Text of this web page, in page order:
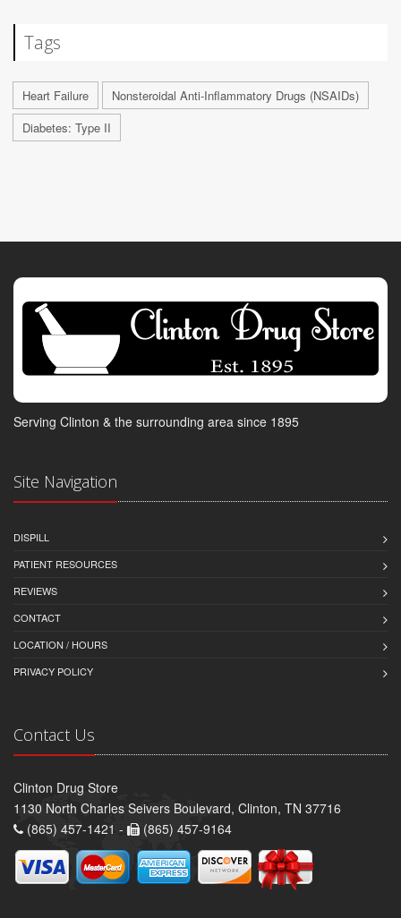
Tags
Heart Failure
Nonsteroidal Anti-Inflammatory Drugs (NSAIDs)
Diabetes: Type II
Serving Clinton & the surrounding area since 1895
Site Navigation
DISPILL
PATIENT RESOURCES
REVIEWS
CONTACT
LOCATION / HOURS
PRIVACY POLICY
Contact Us
Clinton Drug Store
1130 North Charles Seivers Boulevard, Clinton, TN 37716
(865) 457-1421 -
(865) 457-9164